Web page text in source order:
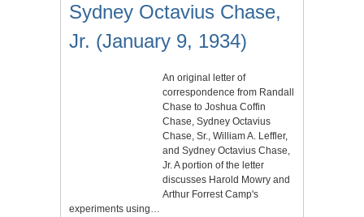
Sydney Octavius Chase,
Jr. (January 9, 1934)
An original letter of
correspondence from Randall
Chase to Joshua Coffin
Chase, Sydney Octavius
Chase, Sr., William A. Leffler,
and Sydney Octavius Chase,
Jr. A portion of the letter
discusses Harold Mowry and
Arthur Forrest Camp's
experiments using…